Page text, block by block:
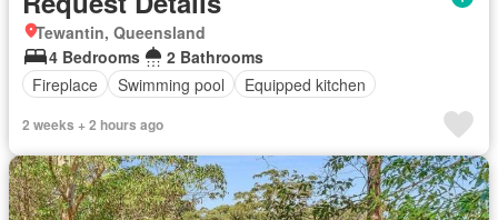
Tewantin, Queensland
4 Bedrooms
2 Bathrooms
Fireplace
Swimming pool Equipped kitchen
2 weeks + 2 hours ago